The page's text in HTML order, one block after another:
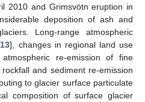
2010 and Grimsvötn eruption in
deposition of ash and
Long-range atmospheric
13], changes in regional land use
re-emission of fine
and sediment re-emission
to glacier surface particulate
composition of surface glacier